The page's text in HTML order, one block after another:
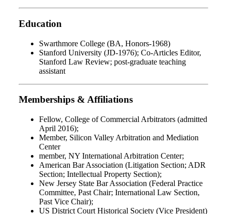
Education
Swarthmore College (BA, Honors-1968)
Stanford University (JD-1976); Co-Articles Editor,
Stanford Law Review; post-graduate teaching
assistant
Memberships & Affiliations
Fellow, College of Commercial Arbitrators (admitted
April 2016);
Member, Silicon Valley Arbitration and Mediation
Center
member, NY International Arbitration Center;
American Bar Association (Litigation Section; ADR
Section; Intellectual Property Section);
New Jersey State Bar Association (Federal Practice
Committee, Past Chair; International Law Section,
Past Vice Chair);
US District Court Historical Society (Vice President)